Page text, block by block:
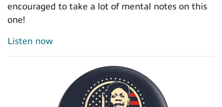
encouraged to take a lot of mental notes on this
one!
Listen now